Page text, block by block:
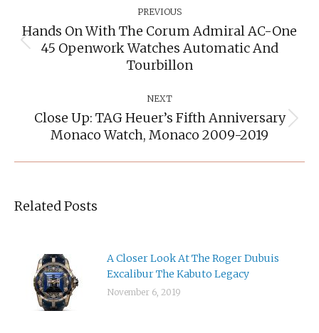
PREVIOUS
Previous
post:
Hands On With The Corum Admiral AC-One
45 Openwork Watches Automatic And
Tourbillon
NEXT
Next
post:
Close Up: TAG Heuer’s Fifth Anniversary
Monaco Watch, Monaco 2009-2019
Related Posts
A Closer Look At The Roger Dubuis
Excalibur The Kabuto Legacy
November 6, 2019